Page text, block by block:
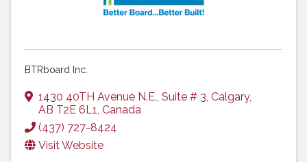
BTRboard Inc.
1430 40TH Avenue N.E., Suite # 3, Calgary,
AB T2E 6L1, Canada
(437) 727-8424
Visit Website